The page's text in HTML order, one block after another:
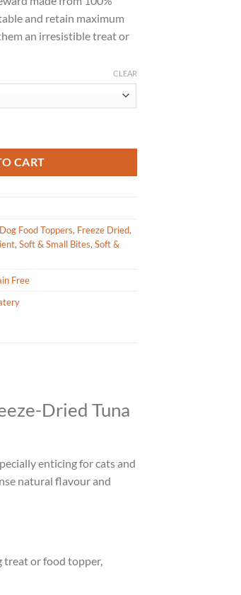
through
$23.49
and retain maximum
an irresistible treat or
CLEAR
CART
Dog Food Toppers, Freeze Dried,
,Soft & Small Bites,Soft &
Free
Dried Tuna
enticing for cats and
natural flavour and
treat or food topper,